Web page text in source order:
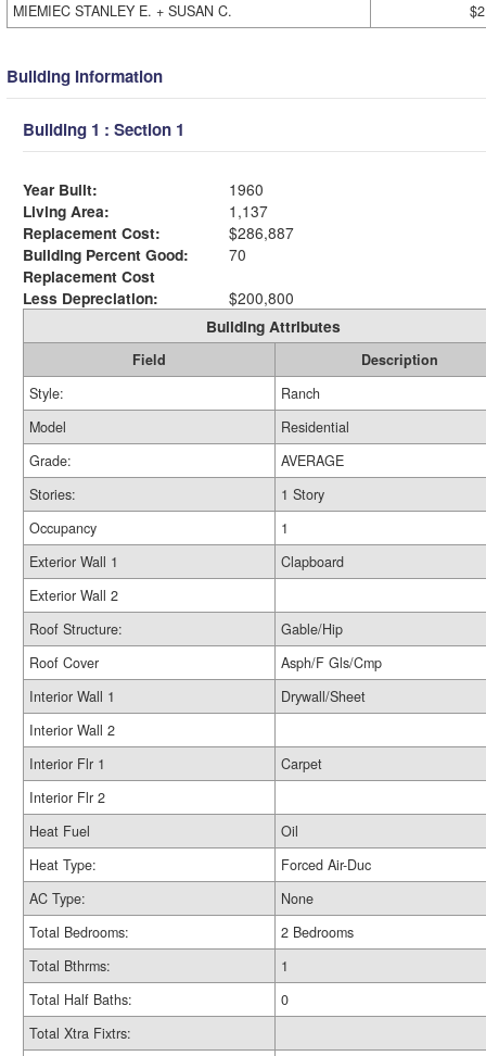
MIEMIEC STANLEY E. + SUSAN C.
$2
Building Information
Building 1 : Section 1
Year Built:
1960
Living Area:
1,137
Replacement Cost:
$286,887
Building Percent Good:
70
Replacement Cost
Less Depreciation:
$200,800
Building Attributes
Field
Description
Style:
Ranch
Model
Residential
Grade:
AVERAGE
Stories:
1 Story
Occupancy
1
Exterior Wall 1
Clapboard
Exterior Wall 2
Roof Structure:
Gable/Hip
Roof Cover
Asph/F Gls/Cmp
Interior Wall 1
Drywall/Sheet
Interior Wall 2
Interior Flr 1
Carpet
Interior Flr 2
Heat Fuel
Oil
Heat Type:
Forced Air-Duc
AC Type:
None
Total Bedrooms:
2 Bedrooms
Total Bthrms:
1
Total Half Baths:
0
Total Xtra Fixtrs: